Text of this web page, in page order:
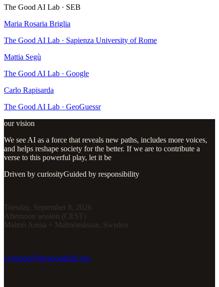
The Good AI Lab · SEB
Maria Rosaria Briglia
The Good AI Lab · Sapienza University of Rome
Mattia Segù
The Good AI Lab · Google
Carlo Rapisarda
The Good AI Lab · GeoGuessr
our vision
We see AI as a force that reveals new paths, includes more voices,
and helps reshape society for the better. If we are to contribute a
verse to this powerful play, let it be
Driven by curiosityGuided by responsibility
Tuesday, September 8, 2026
Afternoon session (CEST)
Malmö Arena + Malmömässan, Sweden
cv4good@thegoodailab.org